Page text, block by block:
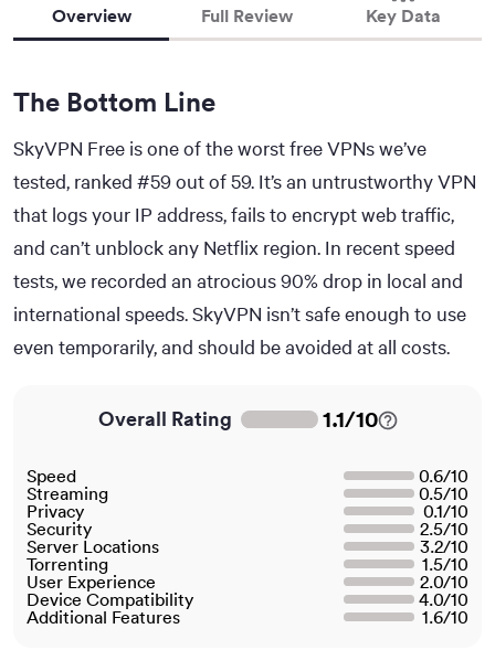
Overview Full Review Key Data
The Bottom Line
SkyVPN Free is one of the worst free VPNs we’ve
tested, ranked #59 out of 59. It’s an untrustworthy VPN
that logs your IP address, fails to encrypt web traffic,
and can’t unblock any Netflix region. In recent speed
tests, we recorded an atrocious 90% drop in local and
international speeds. SkyVPN isn’t safe enough to use
even temporarily, and should be avoided at all costs.
Overall Rating 1.1/10
Speed 0.6/10
Streaming
0.5/10
Privacy
0.1/10
Security
2.5/10
Server Locations
3.2/10
Torrenting
1.5/10
User Experience
2.0/10
Device Compatibility
4.0/10
Additional Features
1.6/10